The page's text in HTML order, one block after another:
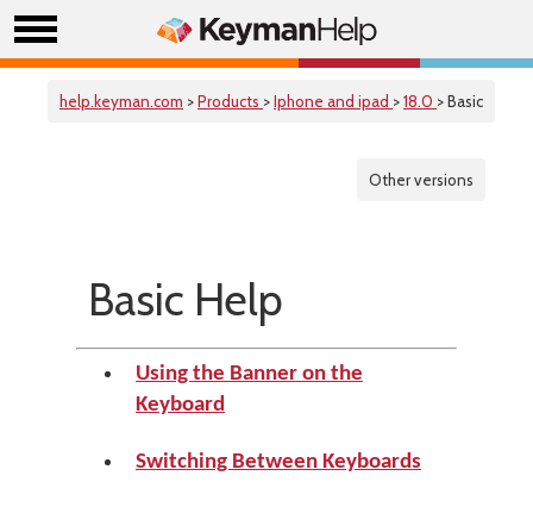
help.keyman.com >Products >Iphone and ipad >18.0 > Basic
Other versions
Basic Help
Using the Banner on the
Keyboard
Switching Between Keyboards